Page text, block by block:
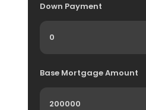
Down Payment
Base Mortgage Amount